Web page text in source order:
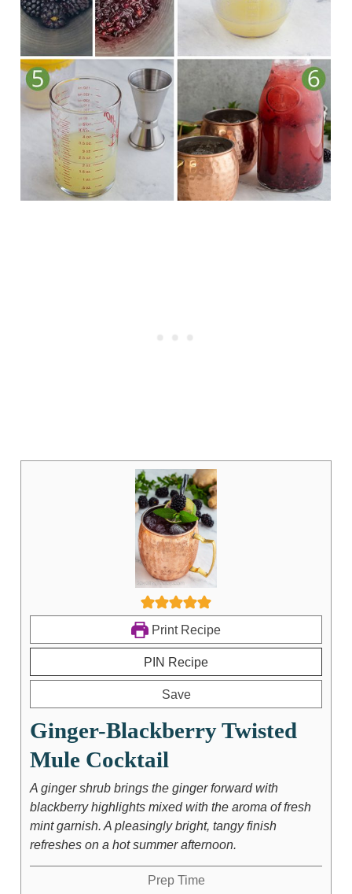
Print Recipe
PIN Recipe
Save
Ginger-Blackberry Twisted
Mule Cocktail
A ginger shrub brings the ginger forward with
blackberry highlights mixed with the aroma of fresh
mint garnish. A pleasingly bright, tangy finish
refreshes on a hot summer afternoon.
Prep Time